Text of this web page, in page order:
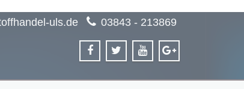
uls.de 03843 - 213869